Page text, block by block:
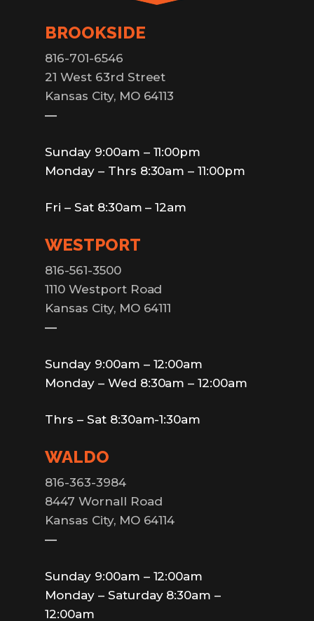
BROOKSIDE
816-701-6546
21 West 63rd Street
Kansas City, MO 64113
—
Sunday 9:00am – 11:00pm
Monday – Thrs 8:30am – 11:00pm
Fri – Sat 8:30am – 12am
WESTPORT
816-561-3500
1110 Westport Road
Kansas City, MO 64111
—
Sunday 9:00am – 12:00am
Monday – Wed 8:30am – 12:00am
Thrs – Sat 8:30am-1:30am
WALDO
816-363-3984
8447 Wornall Road
Kansas City, MO 64114
—
Sunday 9:00am – 12:00am
Monday – Saturday 8:30am –
12:00am